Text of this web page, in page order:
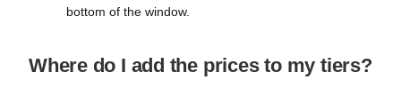
bottom of the window.
Where do I add the prices to my tiers?